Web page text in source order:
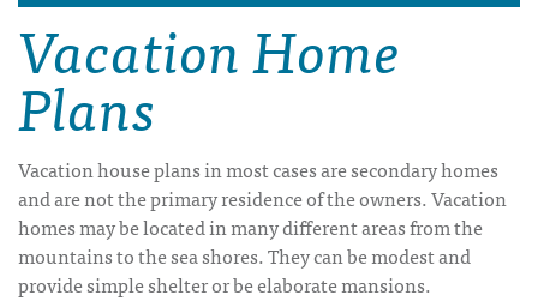
Vacation Home
Plans
Vacation house plans in most cases are secondary homes
and are not the primary residence of the owners. Vacation
homes may be located in many different areas from the
mountains to the sea shores. They can be modest and
provide simple shelter or be elaborate mansions.